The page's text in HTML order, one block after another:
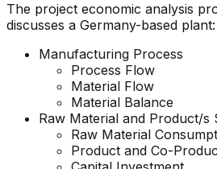
The project economic analysis
discusses a Germany-based plant:
Manufacturing Process
Process Flow
Material Flow
Material Balance
Raw Material and Product/s
Raw Material
Product and Co-